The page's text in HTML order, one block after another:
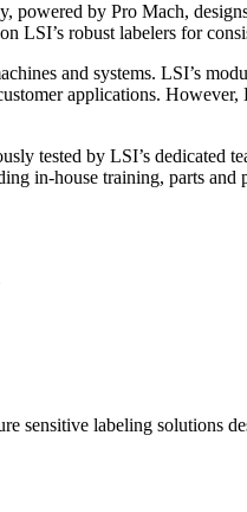
by Pro Mach,
LSI’s robust labelers for
and systems. LSI’s
applications.
tested by LSI’s
in-house training, parts and
sensitive labeling solutions